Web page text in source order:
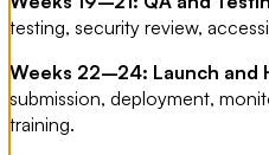
testing, security review,
Weeks 22–24: Launch and
submission, deployment,
training.